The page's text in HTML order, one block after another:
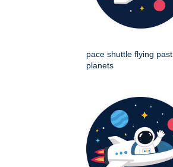
pace shuttle flying past
planets